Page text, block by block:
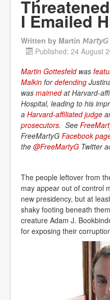
I Emailed
Written by Martin
Published: 24 August
Martin Gottesfeldwas
Malkin fordefending
was maimedat Harvard-
Hospital, leading to his
a Harvard-affiliated judge
prosecutors. See
FreeMartyG Facebook
the @FreeMartyG Twitter
The people leftover from
may appear out of control
new presidency, but at
shaky footing beneath
creature Adam J.
for exposing their